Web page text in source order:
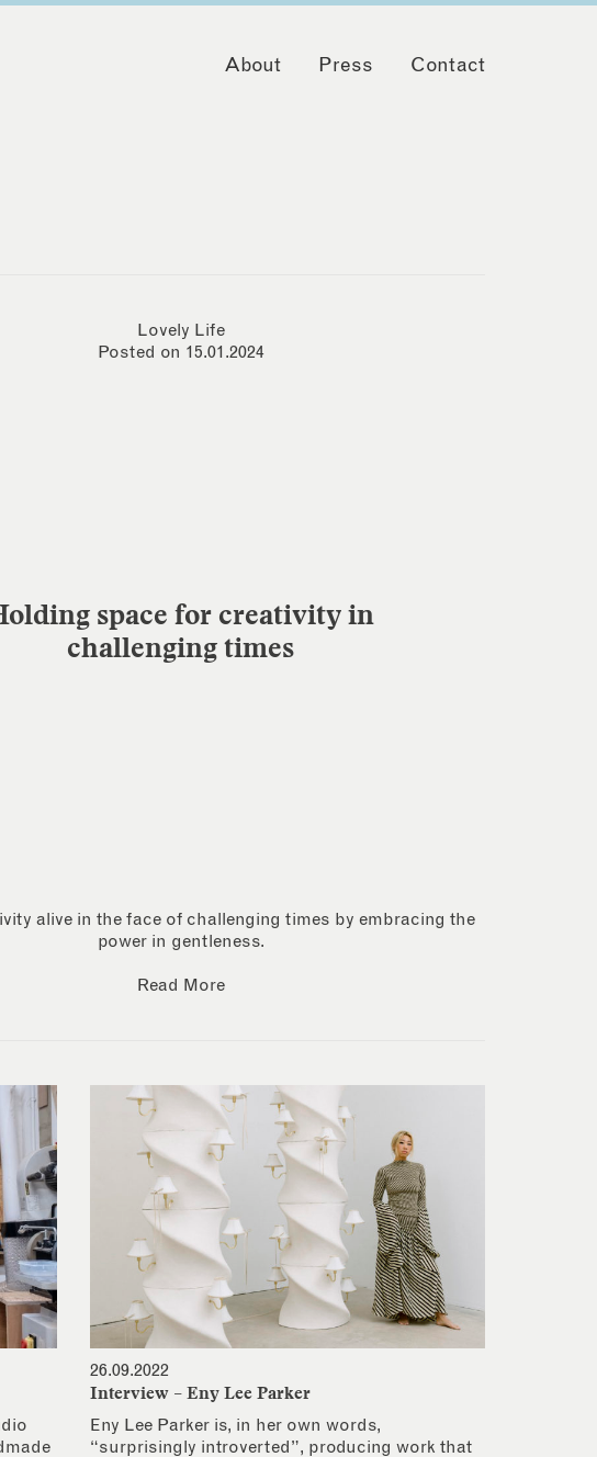
About Press Contact
Lovely Life
Posted on 15.01.2024
space for creativity in
challenging times
alive in the face of challenging times by embracing the
power in gentleness.
Read More
26.09.2022
Interview – Eny Lee Parker
Eny Lee Parker is, in her own words,
“surprisingly introverted”, producing work that